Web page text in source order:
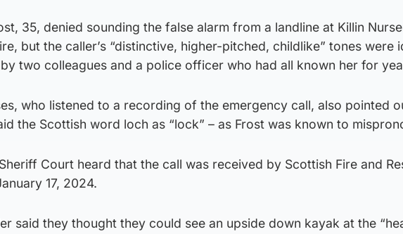
35, denied sounding the false alarm from a landline at Killin
but the caller’s “distinctive, higher-pitched, childlike” tones were
two colleagues and a police officer who had all known her for
who listened to a recording of the emergency call, also pointed
the Scottish word loch as “lock” – as Frost was known to
Court heard that the call was received by Scottish Fire and
17, 2024.
said they thought they could see an upside down kayak at the